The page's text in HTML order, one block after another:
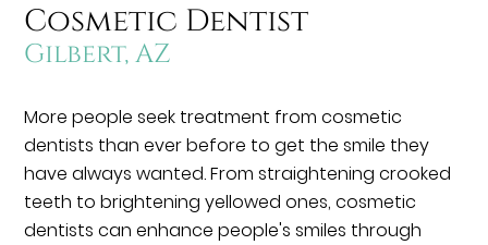
Cosmetic Dentist
Gilbert, AZ
More people seek treatment from cosmetic
dentists than ever before to get the smile they
have always wanted. From straightening crooked
teeth to brightening yellowed ones, cosmetic
dentists can enhance people's smiles through